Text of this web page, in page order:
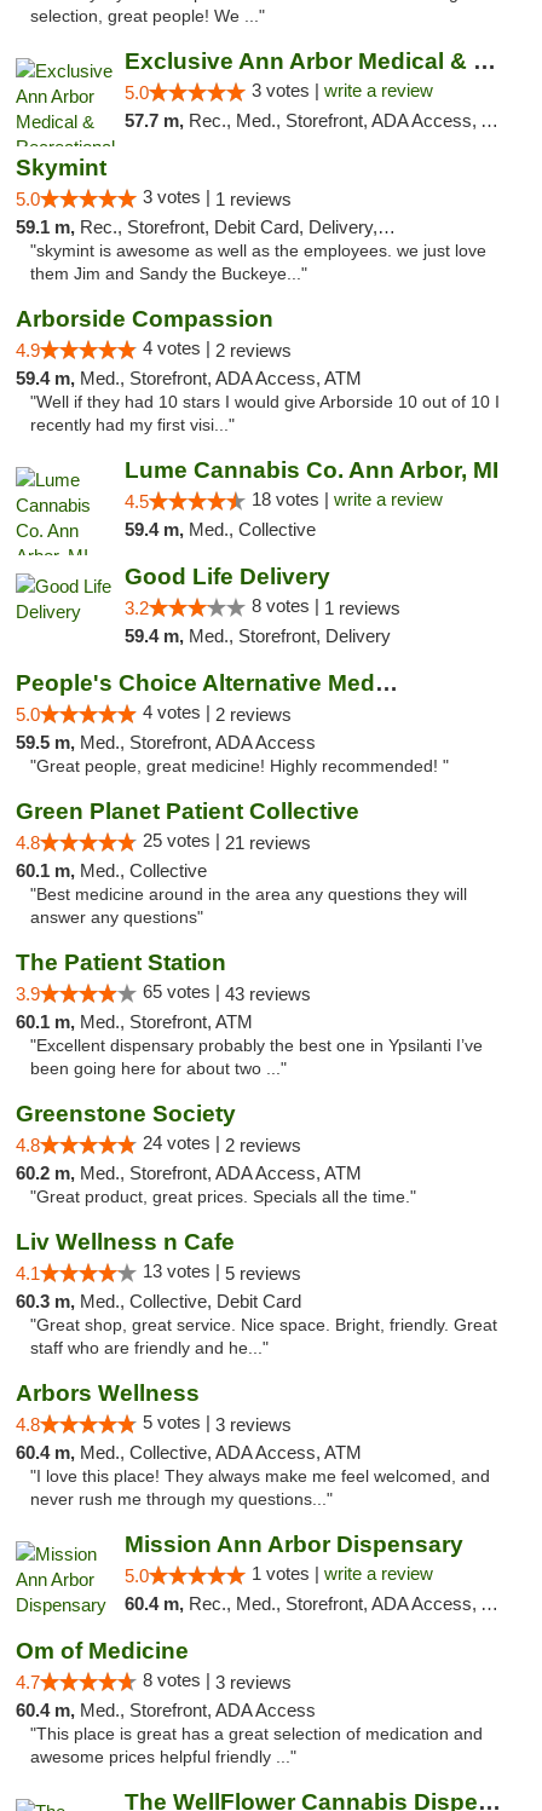
selection, great people! We ..."
Exclusive Ann Arbor Medical & Recreational...
5.0 3 votes | write a review
57.7 m, Rec., Med., Storefront, ADA Access, ATM, Delivery, Pickup
Skymint
5.0 3 votes | 1 reviews
59.1 m, Rec., Storefront, Debit Card, Delivery, Pickup
"skymint is awesome as well as the employees. we just love
them Jim and Sandy the Buckeye..."
Arborside Compassion
4.9 4 votes | 2 reviews
59.4 m, Med., Storefront, ADA Access, ATM
"Well if they had 10 stars I would give Arborside 10 out of 10 I
recently had my first visi..."
Lume Cannabis Co. Ann Arbor, MI
4.5 18 votes | write a review
59.4 m, Med., Collective
Good Life Delivery
3.2 8 votes | 1 reviews
59.4 m, Med., Storefront, Delivery
People's Choice Alternative Medicine
5.0 4 votes | 2 reviews
59.5 m, Med., Storefront, ADA Access
"Great people, great medicine! Highly recommended! "
Green Planet Patient Collective
4.8 25 votes | 21 reviews
60.1 m, Med., Collective
"Best medicine around in the area any questions they will
answer any questions"
The Patient Station
3.9 65 votes | 43 reviews
60.1 m, Med., Storefront, ATM
"Excellent dispensary probably the best one in Ypsilanti I’ve
been going here for about two ..."
Greenstone Society
4.8 24 votes | 2 reviews
60.2 m, Med., Storefront, ADA Access, ATM
"Great product, great prices. Specials all the time."
Liv Wellness n Cafe
4.1 13 votes | 5 reviews
60.3 m, Med., Collective, Debit Card
"Great shop, great service. Nice space. Bright, friendly. Great
staff who are friendly and he..."
Arbors Wellness
4.8 5 votes | 3 reviews
60.4 m, Med., Collective, ADA Access, ATM
"I love this place! They always make me feel welcomed, and
never rush me through my questions..."
Mission Ann Arbor Dispensary
5.0 1 votes | write a review
60.4 m, Rec., Med., Storefront, ADA Access, ATM, Debit Card, Delivery, Pickup
Om of Medicine
4.7 8 votes | 3 reviews
60.4 m, Med., Storefront, ADA Access
"This place is great has a great selection of medication and
awesome prices helpful friendly ..."
The WellFlower Cannabis Dispensary Ypsilanti